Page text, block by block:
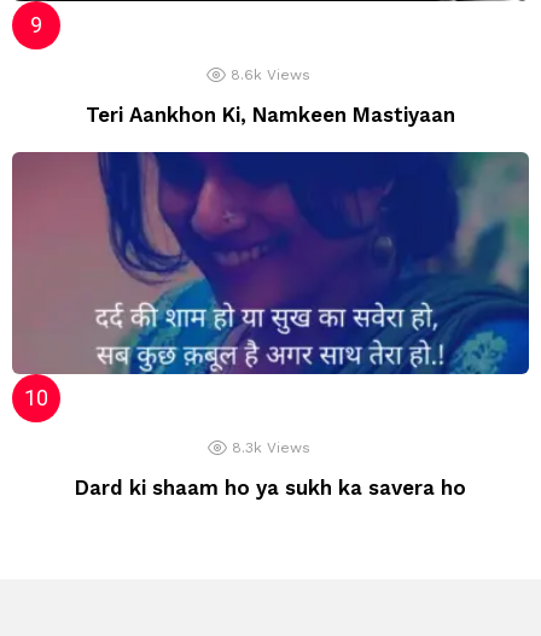
8.6k Views
Teri Aankhon Ki, Namkeen Mastiyaan
8.3k Views
Dard ki shaam ho ya sukh ka savera ho